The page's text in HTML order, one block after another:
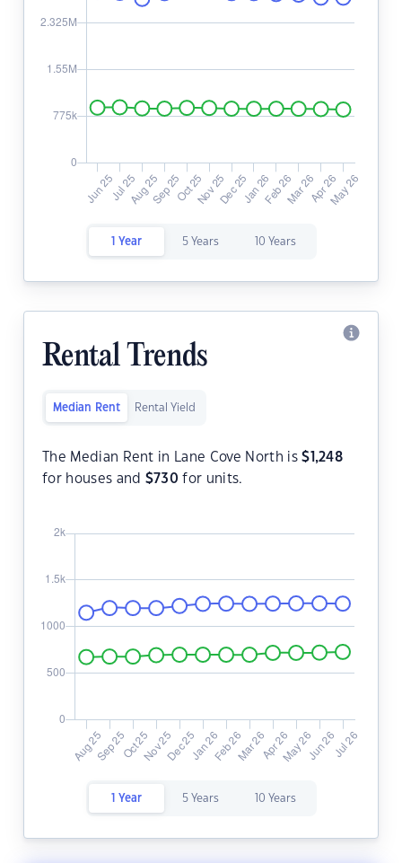
1 Year 5 Years 10 Years
Rental Trends
Median Rent Rental Yield
The Median Rent in Lane Cove North is$ 1,248
for houses and $730 for units.
1 Year 5 Years 10 Years